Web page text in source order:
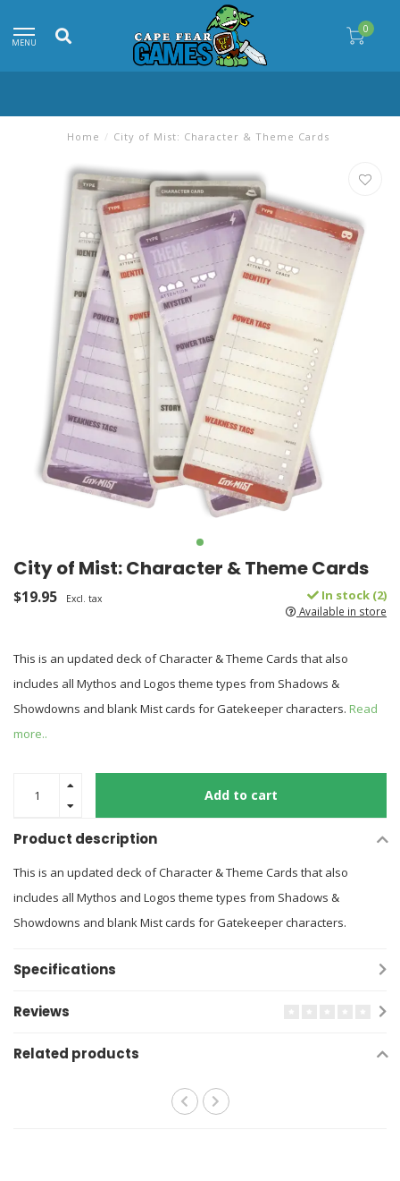
MENU
0
Home / City of Mist: Character & Theme Cards
City of Mist: Character & Theme Cards
$19.95 Excl. tax In stock (2)
Available in store
This is an updated deck of Character & Theme Cards that also
includes all Mythos and Logos theme types from Shadows &
Showdowns and blank Mist cards for Gatekeeper characters. Read
more..
Add to cart
Product description
This is an updated deck of Character & Theme Cards that also
includes all Mythos and Logos theme types from Shadows &
Showdowns and blank Mist cards for Gatekeeper characters.
Specifications
Reviews
Related products